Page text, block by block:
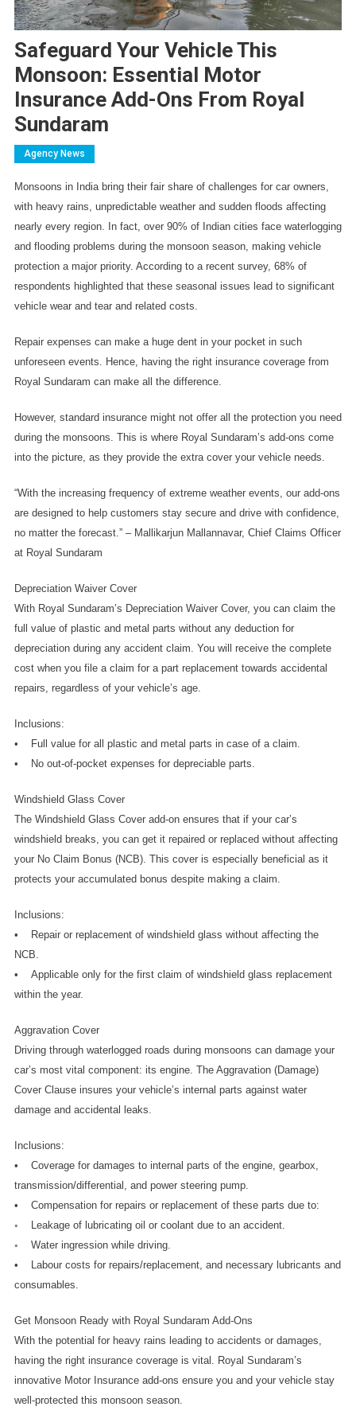
Safeguard Your Vehicle This
Monsoon: Essential Motor
Insurance Add-Ons From Royal
Sundaram
Agency News
Monsoons in India bring their fair share of challenges for car owners,
with heavy rains, unpredictable weather and sudden floods affecting
nearly every region. In fact, over 90% of Indian cities face waterlogging
and flooding problems during the monsoon season, making vehicle
protection a major priority. According to a recent survey, 68% of
respondents highlighted that these seasonal issues lead to significant
vehicle wear and tear and related costs.
Repair expenses can make a huge dent in your pocket in such
unforeseen events. Hence, having the right insurance coverage from
Royal Sundaram can make all the difference.
However, standard insurance might not offer all the protection you need
during the monsoons. This is where Royal Sundaram’s add-ons come
into the picture, as they provide the extra cover your vehicle needs.
“With the increasing frequency of extreme weather events, our add-ons
are designed to help customers stay secure and drive with confidence,
no matter the forecast.” – Mallikarjun Mallannavar, Chief Claims Officer
at Royal Sundaram
Depreciation Waiver Cover
With Royal Sundaram’s Depreciation Waiver Cover, you can claim the
full value of plastic and metal parts without any deduction for
depreciation during any accident claim. You will receive the complete
cost when you file a claim for a part replacement towards accidental
repairs, regardless of your vehicle’s age.
Inclusions:
•    Full value for all plastic and metal parts in case of a claim.
•    No out-of-pocket expenses for depreciable parts.
Windshield Glass Cover
The Windshield Glass Cover add-on ensures that if your car’s
windshield breaks, you can get it repaired or replaced without affecting
your No Claim Bonus (NCB). This cover is especially beneficial as it
protects your accumulated bonus despite making a claim.
Inclusions:
•    Repair or replacement of windshield glass without affecting the
NCB.
•    Applicable only for the first claim of windshield glass replacement
within the year.
Aggravation Cover
Driving through waterlogged roads during monsoons can damage your
car’s most vital component: its engine. The Aggravation (Damage)
Cover Clause insures your vehicle’s internal parts against water
damage and accidental leaks.
Inclusions:
•    Coverage for damages to internal parts of the engine, gearbox,
transmission/differential, and power steering pump.
•    Compensation for repairs or replacement of these parts due to:
◦    Leakage of lubricating oil or coolant due to an accident.
◦    Water ingression while driving.
•    Labour costs for repairs/replacement, and necessary lubricants and
consumables.
Get Monsoon Ready with Royal Sundaram Add-Ons
With the potential for heavy rains leading to accidents or damages,
having the right insurance coverage is vital. Royal Sundaram’s
innovative Motor Insurance add-ons ensure you and your vehicle stay
well-protected this monsoon season.